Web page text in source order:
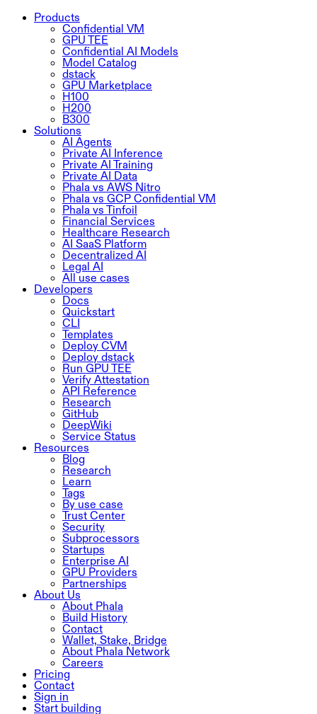
Products
Confidential VM
GPU TEE
Confidential AI Models
Model Catalog
dstack
GPU Marketplace
H100
H200
B300
Solutions
AI Agents
Private AI Inference
Private AI Training
Private AI Data
Phala vs AWS Nitro
Phala vs GCP Confidential VM
Phala vs Tinfoil
Financial Services
Healthcare Research
AI SaaS Platform
Decentralized AI
Legal AI
All use cases
Developers
Docs
Quickstart
CLI
Templates
Deploy CVM
Deploy dstack
Run GPU TEE
Verify Attestation
API Reference
Research
GitHub
DeepWiki
Service Status
Resources
Blog
Research
Learn
Tags
By use case
Trust Center
Security
Subprocessors
Startups
Enterprise AI
GPU Providers
Partnerships
About Us
About Phala
Build History
Contact
Wallet, Stake, Bridge
About Phala Network
Careers
Pricing
Contact
Sign in
Start building